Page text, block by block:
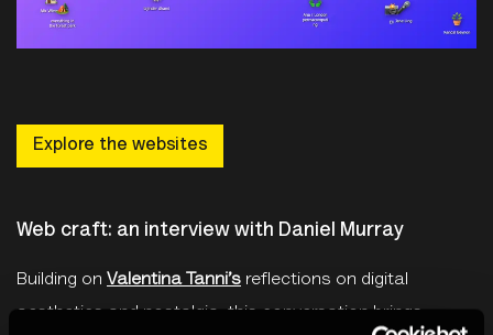
Explore the websites
Web craft: an interview with Daniel Murray
Building on Valentina Tanni’s reflections on digital
aesthetics and nostalgia, this conversation brings